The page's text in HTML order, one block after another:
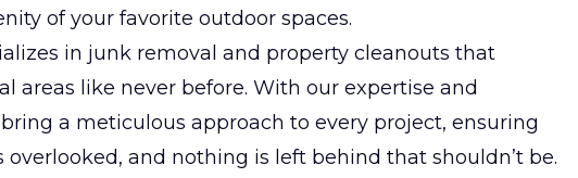
of your favorite outdoor spaces.
in junk removal and property cleanouts that
areas like never before. With our expertise and
a meticulous approach to every project, ensuring
and nothing is left behind that shouldn’t be.